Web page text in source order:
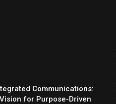
Communications:
Vision for Purpose-Driven